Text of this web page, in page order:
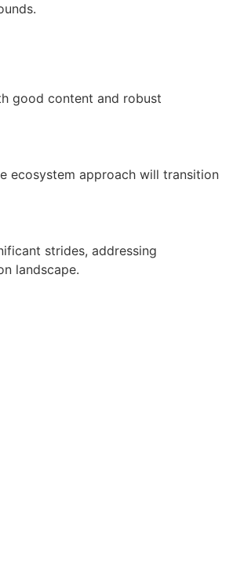
good content and robust
ecosystem approach will transition
strides, addressing
landscape.